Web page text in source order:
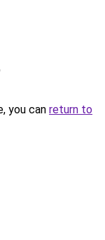
you can return to